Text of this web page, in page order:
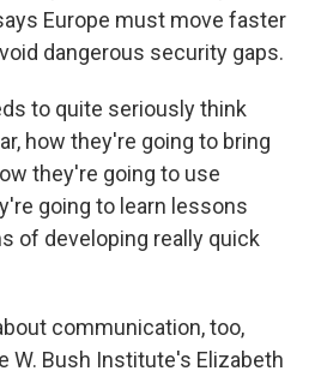
Europe must move faster
dangerous security gaps.
to quite seriously think
how they're going to bring
they're going to use
going to learn lessons
of developing really quick
communication, too,
W. Bush Institute's Elizabeth